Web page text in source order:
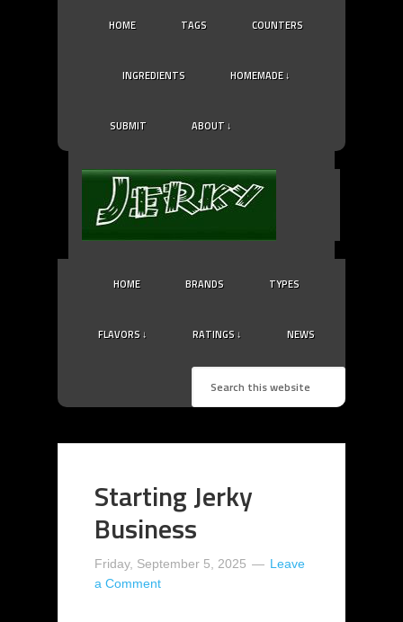
HOME TAGS COUNTERS
INGREDIENTS HOMEMADE ↓
SUBMIT ABOUT ↓
HOME BRANDS TYPES
FLAVORS ↓ RATINGS ↓ NEWS
Starting Jerky
Business
Friday, September 5, 2025
Leave
a Comment